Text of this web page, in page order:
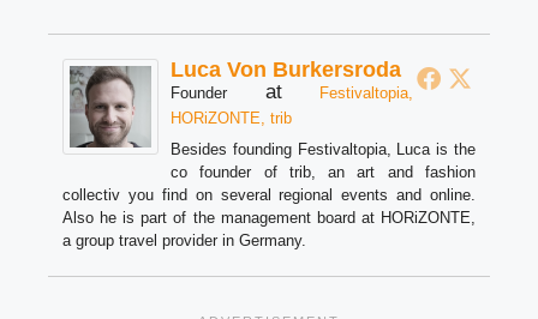
Luca Von Burkersroda
Founder at
Festivaltopia,
HORiZONTE, trib
Besides founding Festivaltopia, Luca is the
co founder of trib, an art and fashion
collectiv you find on several regional events and online.
Also he is part of the management board at HORiZONTE,
a group travel provider in Germany.